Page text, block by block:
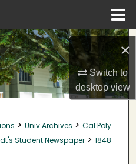
×
Switch to
desktopview
> Univ Archives > Cal Poly
Student Newspaper > 1848